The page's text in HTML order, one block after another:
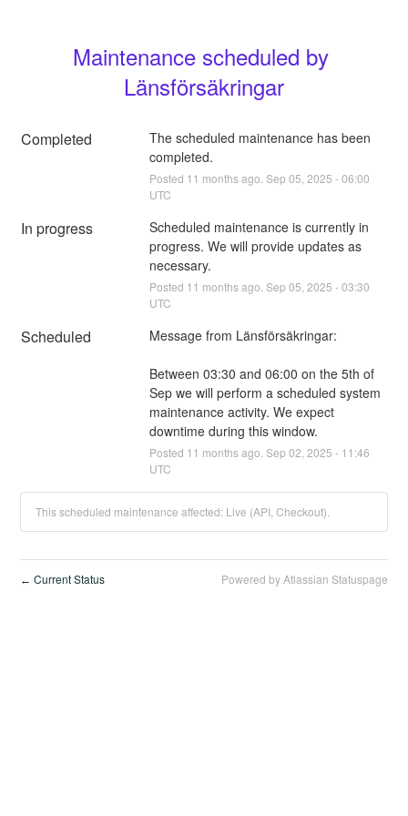
Maintenance scheduled by
Länsförsäkringar
Completed
The scheduled maintenance has been
completed.
Posted 11 months ago. Sep 05 2025 -06:00
UTC
In progress
Scheduled maintenance is currently in
progress. We will provide updates as
necessary.
Posted 11 months ago. Sep 05 2025 -03:30
UTC
Scheduled Message from Länsförsäkringar:
Between 03:30 and 06:00 on the 5th of
Sep we will perform a scheduled system
maintenance activity. We expect
downtime during this window.
Posted 11 months ago. Sep 02 2025 - 11:46
UTC
This scheduled maintenance affected: Live (API, Checkout).
← Current Status Powered by Atlassian Statuspage